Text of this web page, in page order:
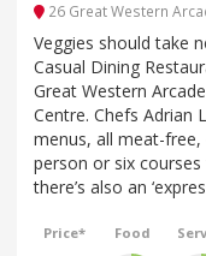
26 Great Western
Veggies should take
Casual Dining
Great Western
Centre. Chefs Adrian
menus, all meat-
person or six
there’s also an
Price* Food